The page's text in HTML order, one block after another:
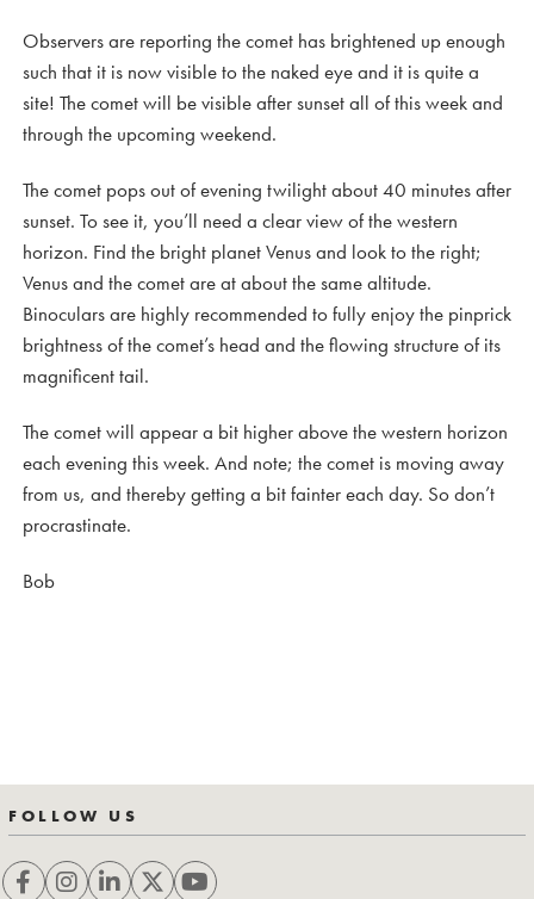
Observers are reporting the comet has brightened up enough
such that it is now visible to the naked eye and it is quite a
site! The comet will be visible after sunset all of this week and
through the upcoming weekend.
The comet pops out of evening twilight about 40 minutes after
sunset. To see it, you’ll need a clear view of the western
horizon. Find the bright planet Venus and look to the right;
Venus and the comet are at about the same altitude.
Binoculars are highly recommended to fully enjoy the pinprick
brightness of the comet’s head and the flowing structure of its
magnificent tail.
The comet will appear a bit higher above the western horizon
each evening this week. And note; the comet is moving away
from us, and thereby getting a bit fainter each day. So don’t
procrastinate.
Bob
FOLLOW US